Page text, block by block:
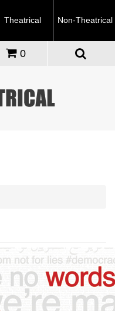
Theatrical Non-Theatrical
0